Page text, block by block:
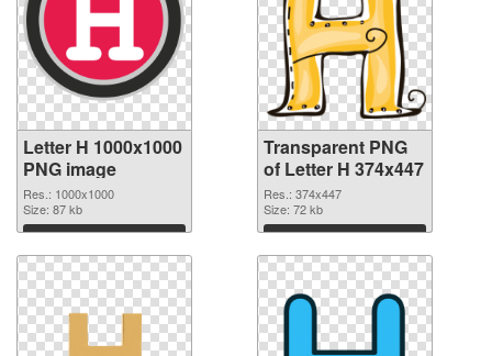
Letter H 1000x1000
PNG image
Res.: 1000x1000
Size: 87 kb
Download
Transparent PNG
of Letter H 374x447
Res.: 374x447
Size: 72 kb
Download